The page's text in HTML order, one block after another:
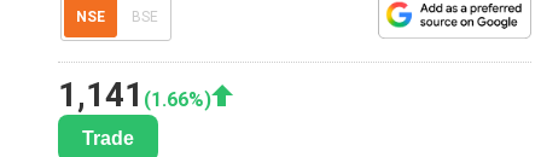
NSE BSE
1,141 (1.66%)
Trade